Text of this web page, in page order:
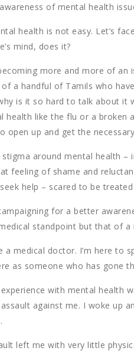
of mental health
health is not easy. Let’s
mind, does it?
more and more of
a handful of Tamils who
is it so hard to talk about it
health like the flu or a broken
open up and get the
stigma around mental health
feeling of shame and
help – scared to be
for a better
standpoint but that of a
a medical doctor. I’m here to
as someone who has gone
with mental health
against me. I woke up
left me with very little